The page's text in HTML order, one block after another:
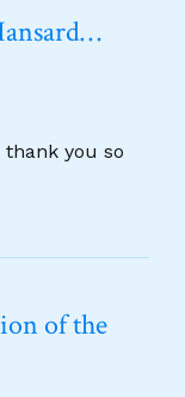
you so
of the